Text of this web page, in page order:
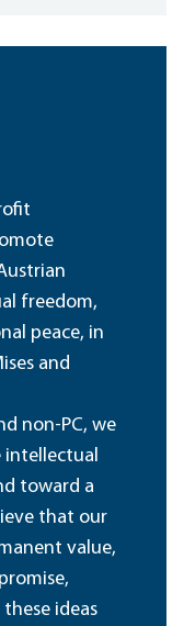
freedom,
peace, in
and
non-PC, we
intellectual
toward a
that our
value,
ideas